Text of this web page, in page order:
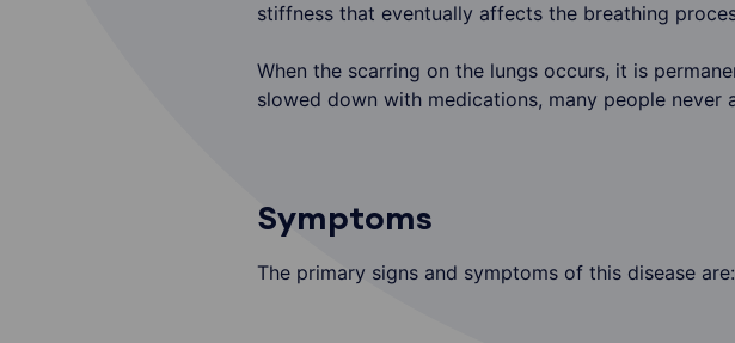
stiffness that eventually affects the breathing
When the scarring on the lungs occurs, it is
slowed down with medications, many people never
Symptoms
The primary signs and symptoms of this disease are: